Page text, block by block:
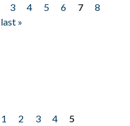
3 4 5 6 7
8
last »
1 2 3 4
5